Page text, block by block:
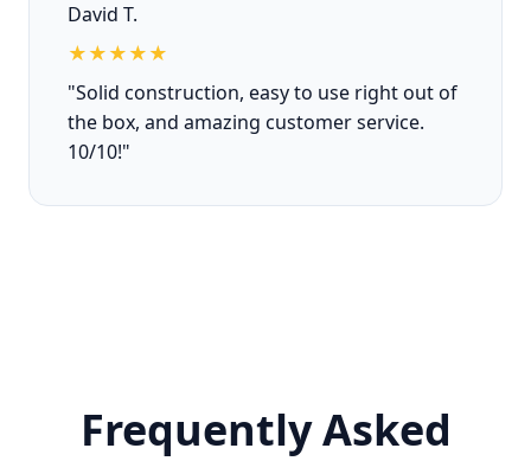
David T.
★★★★★
"Solid construction, easy to use right out of
the box, and amazing customer service.
10/10!"
Frequently Asked